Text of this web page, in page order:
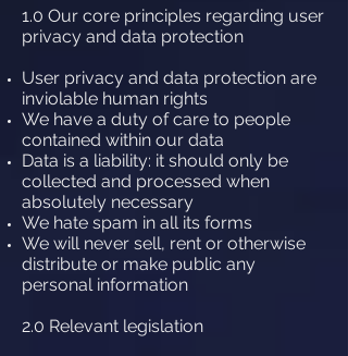
1.0 Our core principles regarding user
privacy and data protection
User privacy and data protection are
inviolable human rights
We have a duty of care to people
contained within our data
Data is a liability: it should only be
collected and processed when
absolutely necessary
We hate spam in all its forms
We will never sell, rent or otherwise
distribute or make public any
personal information
2.0 Relevant legislation